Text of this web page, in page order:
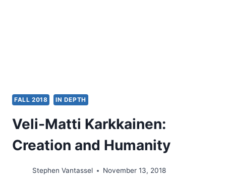
FALL 2018 IN DEPTH
Veli-Matti Karkkainen:
Creation and Humanity
Stephen Vantassel November 13, 2018